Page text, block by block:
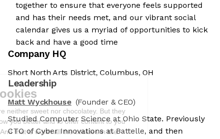
We're the cookies
Ok, these cookies are neither sweet nor
chocolatey. But they allow us to get to
know you better and to offer content to
you that you will devour. And that is worth all the cookies in the
together to ensure that everyone feels supported
and has their needs met, and our vibrant social
calendar gives us a myriad of opportunities to kick
back and have a good time
Company HQ
Short North Arts District, Columbus, OH
Leadership
Matt Wyckhouse (Founder & CEO)
Studied Computer Science at Ohio State. Previously
CTO of Cyber Innovations at Battelle, and then